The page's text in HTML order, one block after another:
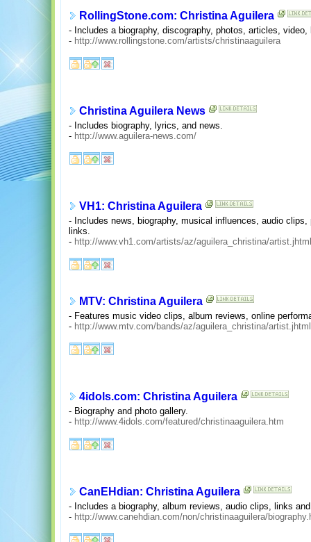
RollingStone.com: Christina Aguilera
- Includes a biography, discography, photos, articles,
- http://www.rollingstone.com/artists/christinaaguilera
Christina Aguilera News
- Includes biography, lyrics, and news.
- http://www.aguilera-news.com/
VH1: Christina Aguilera
- Includes news, biography, musical influences, audio
links.
- http://www.vh1.com/artists/az/aguilera_christina/artist.jhtml
MTV: Christina Aguilera
- Features music video clips, album reviews, online
- http://www.mtv.com/bands/az/aguilera_christina/artist.jhtml
4idols.com: Christina Aguilera
- Biography and photo gallery.
- http://www.4idols.com/featured/christinaaguilera.htm
CanEHdian: Christina Aguilera
- Includes a biography, album reviews, audio clips, links
- http://www.canehdian.com/non/christinaaguilera/